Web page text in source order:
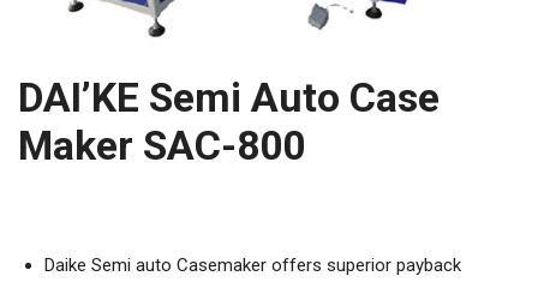
DAI’KE Semi Auto Case
Maker SAC-800
Daike Semi auto Casemaker offers superior payback